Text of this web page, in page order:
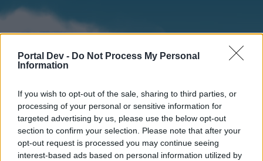
Portal Dev - Do Not Process My Personal
Information
If you wish to opt-out of the sale, sharing to third parties, or
processing of your personal or sensitive information for
targeted advertising by us, please use the below opt-out
section to confirm your selection. Please note that after your
opt-out request is processed you may continue seeing
interest-based ads based on personal information utilized by
Forums Calendar